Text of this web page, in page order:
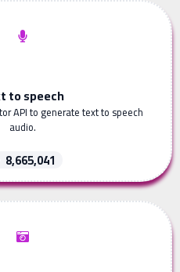
to speech
API to generate text to speech
audio.
8,665,041